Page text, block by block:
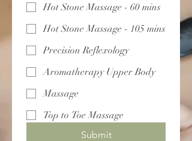
Hot Stone Massage - 60 mins
Hot Stone Massage - 105 mins
Precision Reflexology
Aromatherapy Upper Body
Massage
Top to Toe Massage
Submit